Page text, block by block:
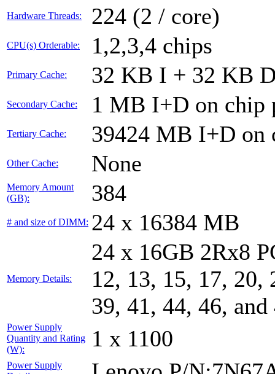
Hardware Threads: 224 (2 / core)
CPU(s) Orderable: 1,2,3,4 chips
Primary Cache: 32 KB I + 32 KB
Secondary Cache: 1 MB I+D on chip
Tertiary Cache: 39424 MB I+D on
Other Cache: None
Memory Amount
(GB):
384
# and size of DIMM: 24 x 16384 MB
Memory Details:
24 x 16GB 2Rx8
12, 13, 15, 17, 20,
39, 41, 44, 46,
Power Supply
Quantity and Rating
(W):
1 x 1100
Power Supply